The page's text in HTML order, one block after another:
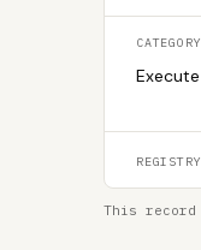
CATEGORY
Execute
This record